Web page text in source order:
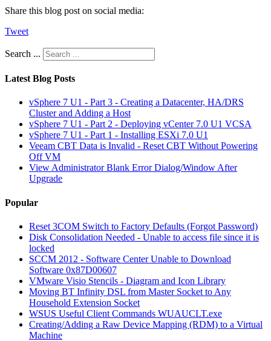
Share this blog post on social media:
Tweet
Search ...
Latest Blog Posts
vSphere 7 U1 - Part 3 - Creating a Datacenter, HA/DRS
Cluster and Adding a Host
vSphere 7 U1 - Part 2 - Deploying vCenter 7.0 U1 VCSA
vSphere 7 U1 - Part 1 - Installing ESXi 7.0 U1
Veeam CBT Data is Invalid - Reset CBT Without Powering
Off VM
View Administrator Blank Error Dialog/Window After
Upgrade
Popular
Reset 3COM Switch to Factory Defaults (Forgot Password)
Disk Consolidation Needed - Unable to access file since it is
locked
SCCM 2012 - Software Center Unable to Download
Software 0x87D00607
VMware Visio Stencils - Diagram and Icon Library
Moving BT Infinity DSL from Master Socket to Any
Household Extension Socket
WSUS Useful Client Commands WUAUCLT.exe
Creating/Adding a Raw Device Mapping (RDM) to a Virtual
Machine